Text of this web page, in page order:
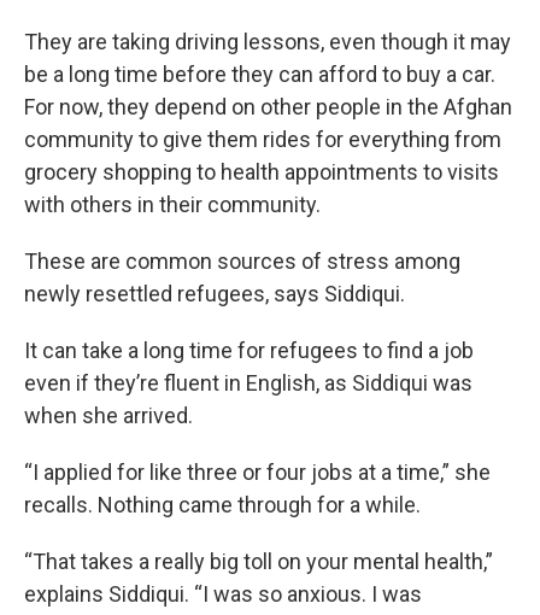
They are taking driving lessons, even though it may
be a long time before they can afford to buy a car.
For now, they depend on other people in the Afghan
community to give them rides for everything from
grocery shopping to health appointments to visits
with others in their community.
These are common sources of stress among
newly resettled refugees, says Siddiqui.
It can take a long time for refugees to find a job
even if they’re fluent in English, as Siddiqui was
when she arrived.
“I applied for like three or four jobs at a time,” she
recalls. Nothing came through for a while.
“That takes a really big toll on your mental health,”
explains Siddiqui. “I was so anxious. I was